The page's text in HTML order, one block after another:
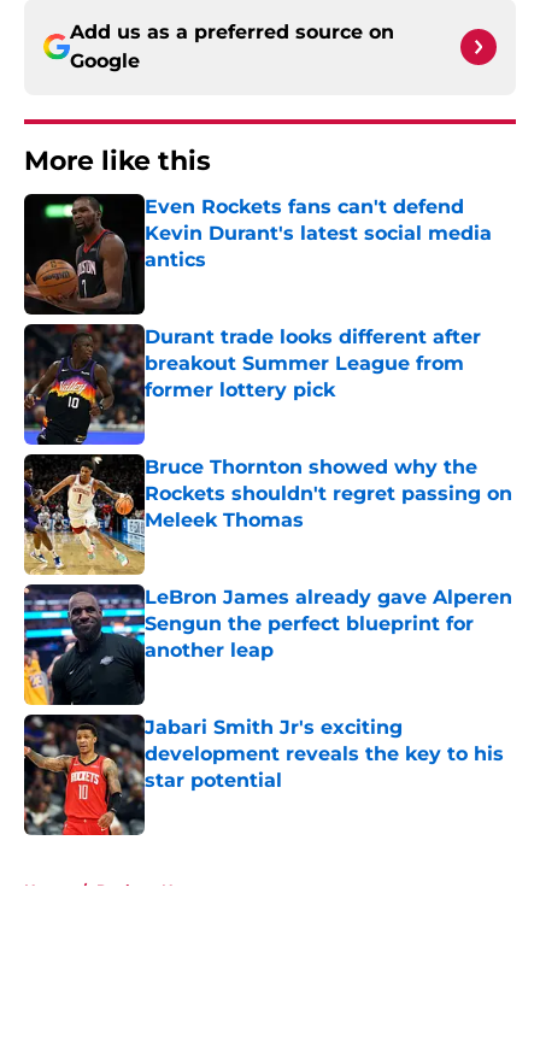
Add us as a preferred source on
Google
More like this
Even Rockets fans can't defend
Kevin Durant's latest social media
antics
Durant trade looks different after
breakout Summer League from
former lottery pick
Published by on Invalid Date
Bruce Thornton showed why the
Rockets shouldn't regret passing on
Meleek Thomas
Published by on Invalid Date
LeBron James already gave Alperen
Sengun the perfect blueprint for
another leap
Jabari Smith Jr's exciting
development reveals the key to his
star potential
Published by on Invalid Date
Home / Rockets News